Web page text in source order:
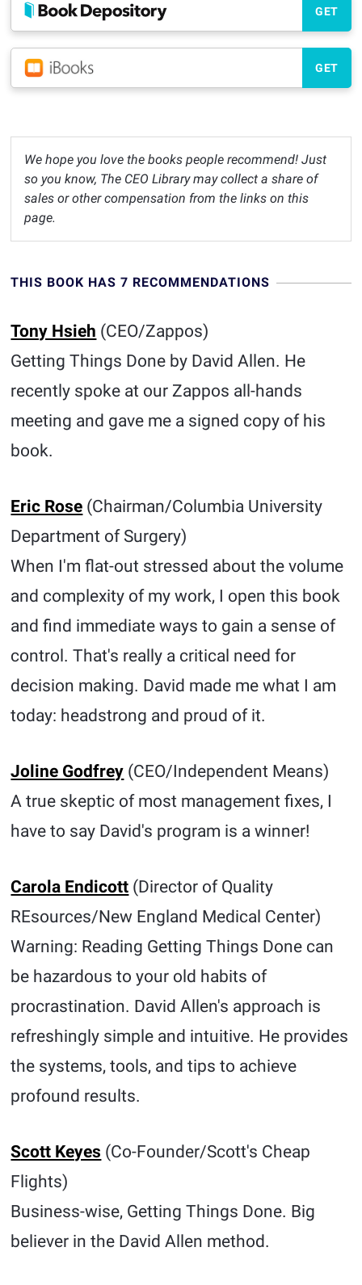
GET
GET
We hope you love the books people recommend! Just
so you know, The CEO Library may collect a share of
sales or other compensation from the links on this
page.
THIS BOOK HAS 7 RECOMMENDATIONS
Tony Hsieh (CEO/Zappos)
Getting Things Done by David Allen. He
recently spoke at our Zappos all-hands
meeting and gave me a signed copy of his
book.
Eric Rose (Chairman/Columbia University
Department of Surgery)
When I'm flat-out stressed about the volume
and complexity of my work, I open this book
and find immediate ways to gain a sense of
control. That's really a critical need for
decision making. David made me what I am
today: headstrong and proud of it.
Joline Godfrey (CEO/Independent Means)
A true skeptic of most management fixes, I
have to say David's program is a winner!
Carola Endicott (Director of Quality
REsources/New England Medical Center)
Warning: Reading Getting Things Done can
be hazardous to your old habits of
procrastination. David Allen's approach is
refreshingly simple and intuitive. He provides
the systems, tools, and tips to achieve
profound results.
Scott Keyes (Co-Founder/Scott's Cheap
Flights)
Business-wise, Getting Things Done. Big
believer in the David Allen method.